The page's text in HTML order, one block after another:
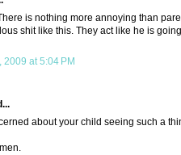
is nothing more annoying than
shit like this. They act like he is
2009 at 5:04 PM
about your child seeing such a